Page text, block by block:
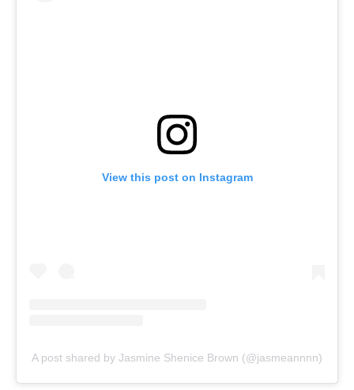
View this post on Instagram
A post shared by Jasmine Shenice Brown (@jasmeannnn)